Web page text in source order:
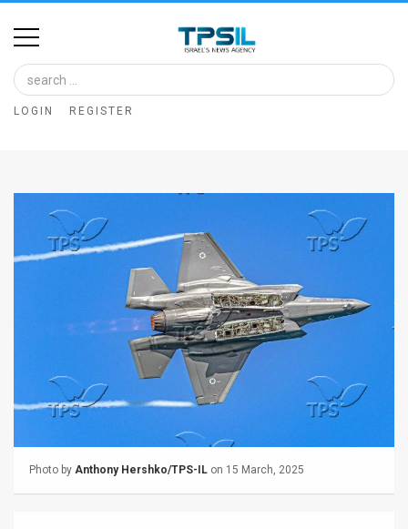
Home
Image
Bank
Articles
Us
FAQ
LOGIN REGISTER
Photo by Anthony Hershko/TPS-IL on 15 March, 2025